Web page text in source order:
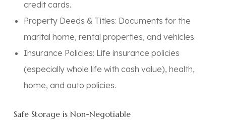
credit cards.
Property Deeds & Titles: Documents for the
marital home, rental properties, and vehicles.
Insurance Policies: Life insurance policies
(especially whole life with cash value), health,
home, and auto policies.
Safe Storage is Non-Negotiable